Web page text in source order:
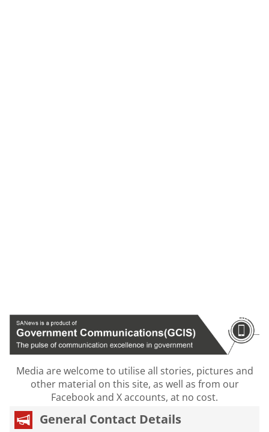
Media are welcome to utilise all stories, pictures and
other material on this site, as well as from our
Facebook and X accounts, at no cost.
General Contact Details